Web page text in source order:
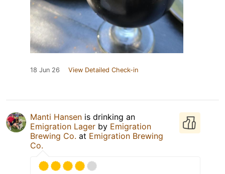
18 Jun 26 View Detailed Check-in
Manti Hansen is drinking an
Emigration Lager by Emigration
Brewing Co. at Emigration Brewing
Co.